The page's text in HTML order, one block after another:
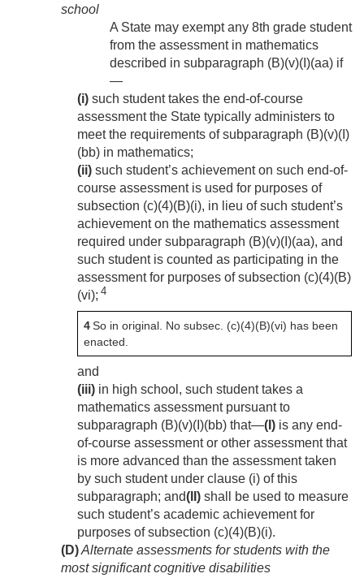
school
A State may exempt any 8th grade student
from the assessment in mathematics
described in subparagraph (B)(v)(I)(aa) if
—
(i) such student takes the end-of-course
assessment the State typically administers to
meet the requirements of subparagraph (B)(v)(I)
(bb) in mathematics;
(ii) such student’s achievement on such end-of-
course assessment is used for purposes of
subsection (c)(4)(B)(i), in lieu of such student’s
achievement on the mathematics assessment
required under subparagraph (B)(v)(I)(aa), and
such student is counted as participating in the
assessment for purposes of subsection (c)(4)(B)
(vi); 4
4So in original. No subsec. (c)(4)(B)(vi) has been
enacted.
and
(iii) in high school, such student takes a
mathematics assessment pursuant to
subparagraph (B)(v)(I)(bb) that—(I) is any end-
of-course assessment or other assessment that
is more advanced than the assessment taken
by such student under clause (i) of this
subparagraph; and(II) shall be used to measure
such student’s academic achievement for
purposes of subsection (c)(4)(B)(i).
(D)Alternate assessments for students with the
most significant cognitive disabilities